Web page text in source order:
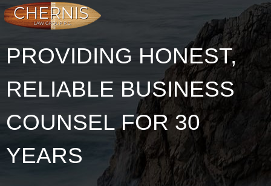
PROVIDING HONEST,
RELIABLE BUSINESS
COUNSEL FOR 30
YEARS